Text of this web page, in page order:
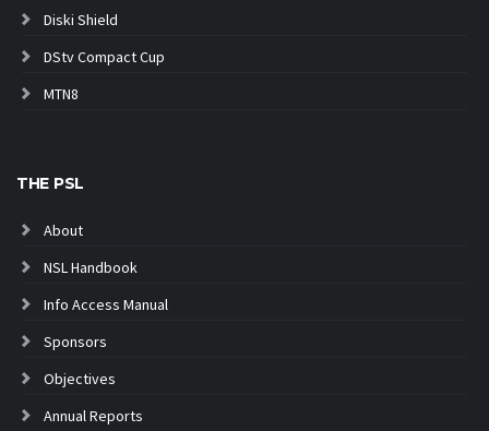
Diski Shield
DStv Compact Cup
MTN8
THE PSL
About
NSL Handbook
Info Access Manual
Sponsors
Objectives
Annual Reports